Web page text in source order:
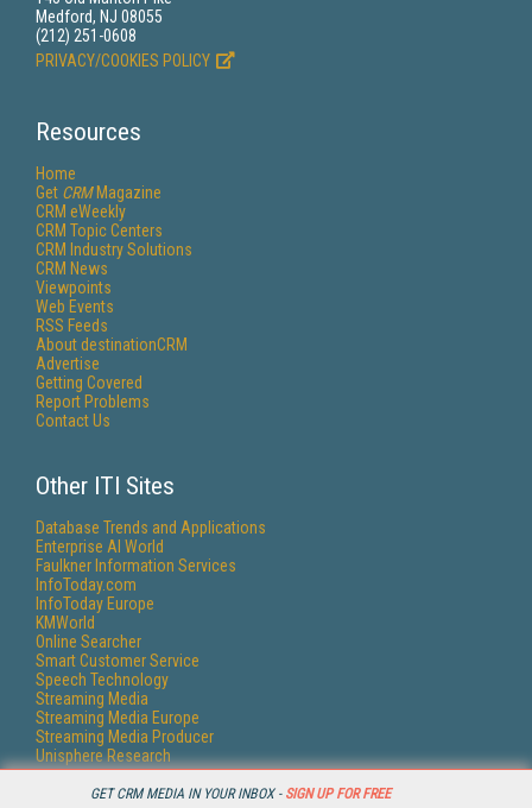
GET CRM MEDIA IN YOUR INBOX - SIGN UP FOR FREE
Medford, NJ 08055
(212) 251-0608
PRIVACY/COOKIES POLICY
Resources
Home
Get CRMMagazine
CRM eWeekly
CRM Topic Centers
CRM Industry Solutions
CRM News
Viewpoints
Web Events
RSS Feeds
About destinationCRM
Advertise
Getting Covered
Report Problems
Contact Us
Other ITI Sites
Database Trends and Applications
Enterprise AI World
Faulkner Information Services
InfoToday.com
InfoToday Europe
KMWorld
Online Searcher
Smart Customer Service
Speech Technology
Streaming Media
Streaming Media Europe
Streaming Media Producer
Unisphere Research